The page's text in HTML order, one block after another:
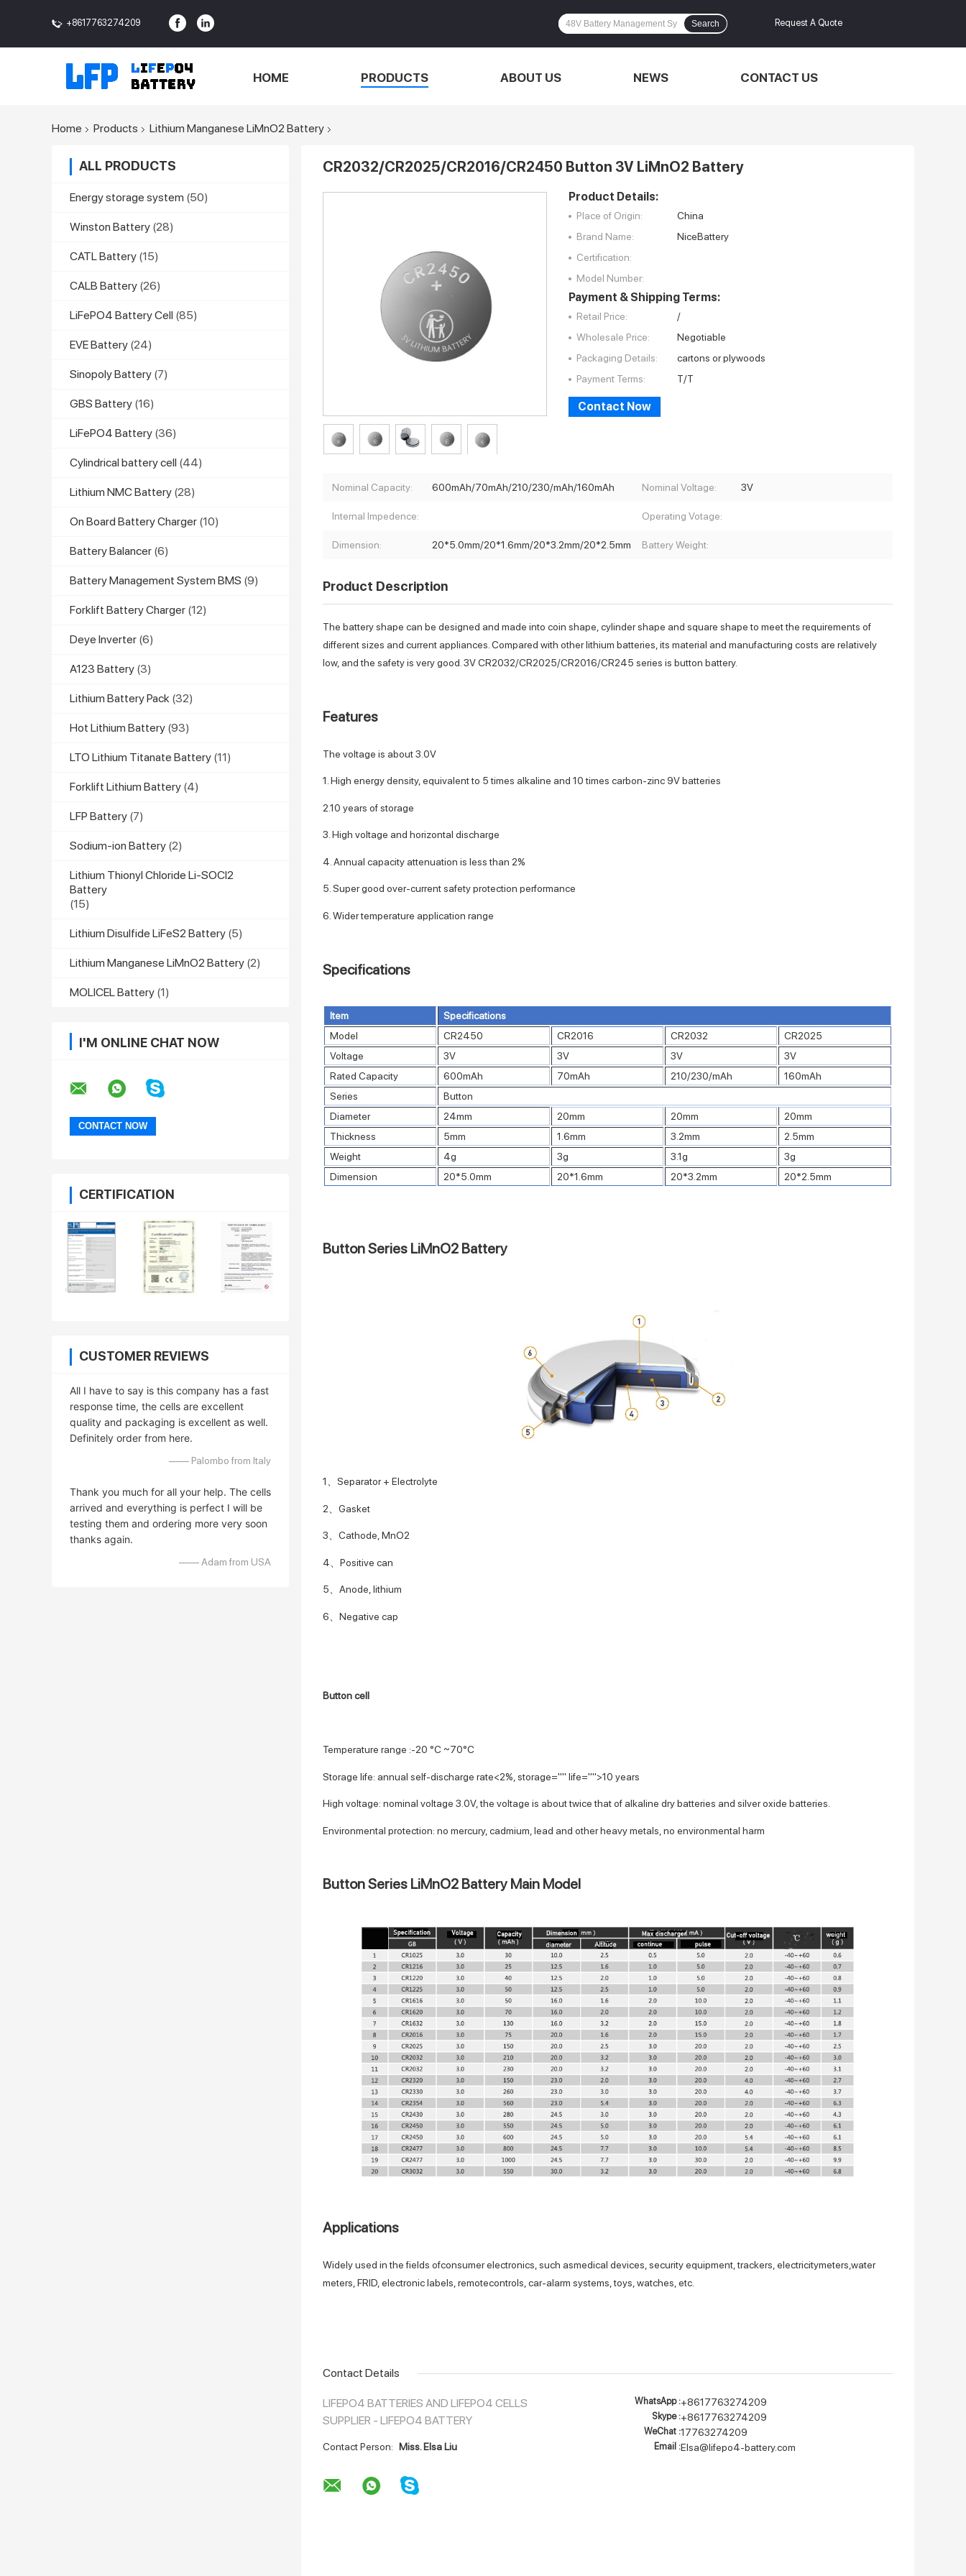
+8617763274209
<> Request A Quote
Search
HOME PRODUCTS ABOUT US NEWS CONTACT US
Home Products Lithium Manganese LiMnO2 Battery
ALL PRODUCTS
Energy storage system (50)
Winston Battery (28)
CATL Battery (15)
CALB Battery (26)
LiFePO4 Battery Cell (85)
EVE Battery (24)
Sinopoly Battery (7)
GBS Battery (16)
LiFePO4 Battery (36)
Cylindrical battery cell (44)
Lithium NMC Battery (28)
On Board Battery Charger (10)
Battery Balancer (6)
Battery Management System BMS (9)
Forklift Battery Charger (12)
Deye Inverter (6)
A123 Battery (3)
Lithium Battery Pack (32)
Hot Lithium Battery (93)
LTO Lithium Titanate Battery (11)
Forklift Lithium Battery (4)
LFP Battery (7)
Sodium-ion Battery (2)
Lithium Thionyl Chloride Li-SOCl2
Battery
(15)
Lithium Disulfide LiFeS2 Battery (5)
Lithium Manganese LiMnO2 Battery (2)
MOLICEL Battery (1)
I'M ONLINE CHAT NOW
CERTIFICATION
CUSTOMER REVIEWS
All I have to say is this company has a fast
response time, the cells are excellent
quality and packaging is excellent as well.
Definitely order from here.
—— Palombo from Italy
Thank you much for all your help. The cells
arrived and everything is perfect I will be
testing them and ordering more very soon
thanks again.
—— Adam from USA
CR2032/CR2025/CR2016/CR2450 Button 3V LiMnO2 Battery
Product Details:
Place of Origin:
China
Brand Name:
NiceBattery
Certification:
Model Number:
Payment & Shipping Terms:
Retail Price:
/
Wholesale Price:
Negotiable
Packaging Details:
cartons or plywoods
Payment Terms:
T/T
Contact Now
Nominal Capacity: 600mAh/70mAh/210/230/mAh/160mAh Nominal Voltage: 3V
Internal Impedence: Operating Votage:
Dimension: 20*5.0mm/20*1.6mm/20*3.2mm/20*2.5mm Battery Weight:
Product Description
The battery shape can be designed and made into coin shape, cylinder shape and square shape to meet the requirements of
different sizes and current appliances. Compared with other lithium batteries, its material and manufacturing costs are relatively
low, and the safety is very good. 3V CR2032/CR2025/CR2016/CR245 series is button battery.
Features
The voltage is about 3.0V
1. High energy density, equivalent to 5 times alkaline and 10 times carbon-zinc 9V batteries
2.10 years of storage
3. High voltage and horizontal discharge
4. Annual capacity attenuation is less than 2%
5. Super good over-current safety protection performance
6. Wider temperature application range
Specifications
Item
Specifications
Model
CR2450 CR2016 CR2032
CR2025
Voltage
3V 3V 3V
3V
Rated Capacity
600mAh 70mAh 210/230/mAh
160mAh
Series
Button
Diameter
24mm 20mm 20mm
20mm
Thickness
5mm 1.6mm 3.2mm
2.5mm
Weight
4g 3g 3.1g
3g
Dimension
20*5.0mm 20*1.6mm 20*3.2mm 20*2.5mm
Button Series LiMnO2 Battery
1、Separator + Electrolyte
2、Gasket
3、Cathode, MnO2
4、Positive can
5、Anode, lithium
6、Negative cap
Button cell
Temperature range :-20 °C ~70°C
Storage life: annual self-discharge rate<2%, storage="" life="">10 years
High voltage: nominal voltage 3.0V, the voltage is about twice that of alkaline dry batteries and silver oxide batteries.
Environmental protection: no mercury, cadmium, lead and other heavy metals, no environmental harm
Button Series LiMnO2 Battery Main Model
Applications
Widely used in the fields ofconsumer electronics, such asmedical devices, security equipment, trackers, electricitymeters,water
meters, FRlD, electronic labels, remotecontrols, car-alarm systems, toys, watches, etc.
Contact Details
LIFEPO4 BATTERIES AND LIFEPO4 CELLS
SUPPLIER - LIFEPO4 BATTERY
Contact Person: Miss. Elsa Liu
WhatsApp :+8617763274209
Skype :+8617763274209
WeChat :17763274209
Email :Elsa@lifepo4-battery.com